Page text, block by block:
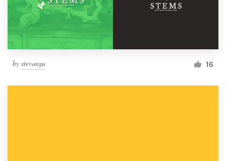
by stevanga 16